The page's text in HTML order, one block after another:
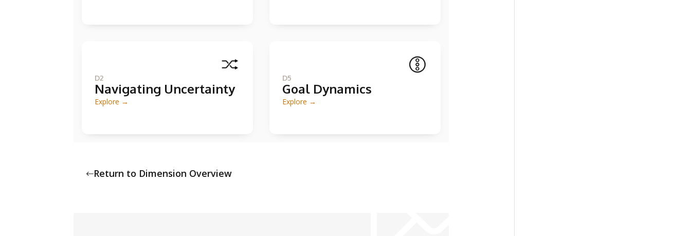
D2
Navigating Uncertainty
Explore →
D5
Goal Dynamics
Explore →
Return to Dimension Overview